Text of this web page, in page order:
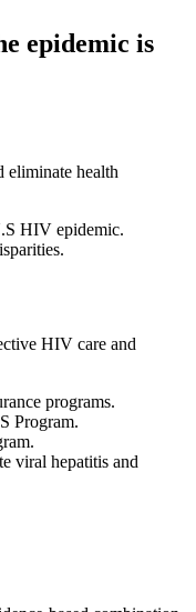
epidemic is
health
HIV epidemic.
HIV care and
programs.
Program.
viral hepatitis and